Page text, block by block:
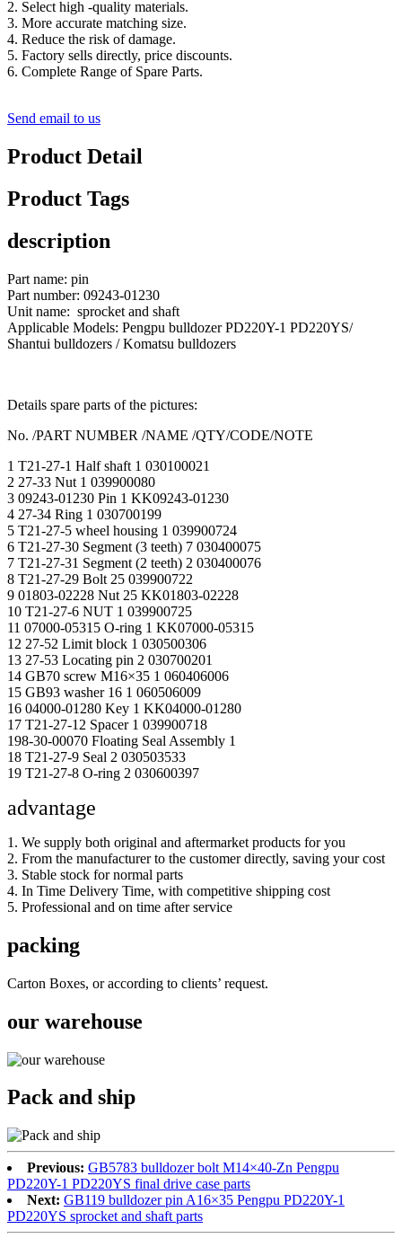
2. Select high -quality materials.
3. More accurate matching size.
4. Reduce the risk of damage.
5. Factory sells directly, price discounts.
6. Complete Range of Spare Parts.
Send email to us
Product Detail
Product Tags
description
Part name: pin
Part number: 09243-01230
Unit name: sprocket and shaft
Applicable Models: Pengpu bulldozer PD220Y-1 PD220YS/
Shantui bulldozers / Komatsu bulldozers
Details spare parts of the pictures:
No. /PART NUMBER /NAME /QTY/CODE/NOTE
1 T21-27-1 Half shaft 1 030100021
2 27-33 Nut 1 039900080
3 09243-01230 Pin 1 KK09243-01230
4 27-34 Ring 1 030700199
5 T21-27-5 wheel housing 1 039900724
6 T21-27-30 Segment (3 teeth) 7 030400075
7 T21-27-31 Segment (2 teeth) 2 030400076
8 T21-27-29 Bolt 25 039900722
9 01803-02228 Nut 25 KK01803-02228
10 T21-27-6 NUT 1 039900725
11 07000-05315 O-ring 1 KK07000-05315
12 27-52 Limit block 1 030500306
13 27-53 Locating pin 2 030700201
14 GB70 screw M16×35 1 060406006
15 GB93 washer 16 1 060506009
16 04000-01280 Key 1 KK04000-01280
17 T21-27-12 Spacer 1 039900718
198-30-00070 Floating Seal Assembly 1
18 T21-27-9 Seal 2 030503533
19 T21-27-8 O-ring 2 030600397
advantage
1. We supply both original and aftermarket products for you
2. From the manufacturer to the customer directly, saving your cost
3. Stable stock for normal parts
4. In Time Delivery Time, with competitive shipping cost
5. Professional and on time after service
packing
Carton Boxes, or according to clients’ request.
our warehouse
Pack and ship
Previous: GB5783 bulldozer bolt M14×40-Zn Pengpu
PD220Y-1 PD220YS final drive case parts
Next: GB119 bulldozer pin A16×35 Pengpu PD220Y-1
PD220YS sprocket and shaft parts